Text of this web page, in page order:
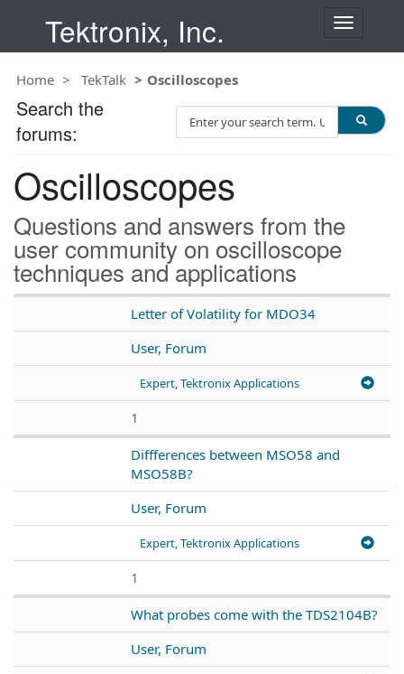
Tektronix, Inc.
T
n
a
o
Home TekTalk Oscilloscopes
Oscilloscopes
Questions and answers from the
user community on oscilloscope
techniques and applications
Letter of Volatility for MDO34
User, Forum
Expert, Tektronix Applications
1
Diffferences between MSO58 and
MSO58B?
User, Forum
Expert, Tektronix Applications
1
What probes come with the TDS2104B?
User, Forum
Search the
forums:
e
c
h
T
e
s
t